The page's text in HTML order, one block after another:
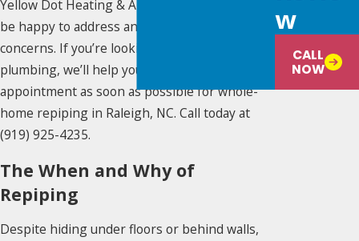
Yellow Dot Heating & Air Conditioning. We’ll
be happy to address any questions or
concerns. If you’re looking to replace your
plumbing, we’ll help you schedule an
appointment as soon as possible for whole-
home repiping in Raleigh, NC. Call today at
(919) 925-4235.
The When and Why of
Repiping
Despite hiding under floors or behind walls,
W
CALL
NOW